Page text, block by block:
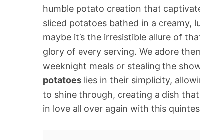
humble potato creation that
sliced potatoes bathed in a creamy,
maybe it’s the irresistible allure of
glory of every serving. We adore
weeknight meals or stealing the
potatoes lies in their simplicity,
to shine through, creating a dish
in love all over again with this